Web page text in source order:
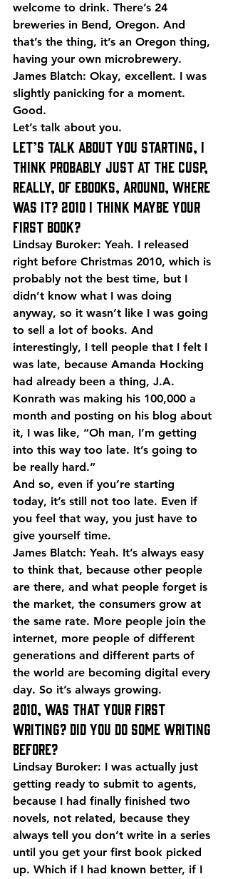
welcome to drink. There’s 24
breweries in Bend, Oregon. And
that’s the thing, it’s an Oregon thing,
having your own microbrewery.
James Blatch: Okay, excellent. I was
slightly panicking for a moment.
Good.
Let’s talk about you.
Let’s talk about you starting, I
think probably just at the cusp,
really, of eBooks, around, where
was it? 2010 I think maybe your
first book?
Lindsay Buroker: Yeah. I released
right before Christmas 2010, which is
probably not the best time, but I
didn’t know what I was doing
anyway, so it wasn’t like I was going
to sell a lot of books. And
interestingly, I tell people that I felt I
was late, because Amanda Hocking
had already been a thing, J.A.
Konrath was making his 100,000 a
month and posting on his blog about
it, I was like, “Oh man, I’m getting
into this way too late. It’s going to
be really hard.”
And so, even if you’re starting
today, it’s still not too late. Even if
you feel that way, you just have to
give yourself time.
James Blatch: Yeah. It’s always easy
to think that, because other people
are there, and what people forget is
the market, the consumers grow at
the same rate. More people join the
internet, more people of different
generations and different parts of
the world are becoming digital every
day. So it’s always growing.
2010, was that your first
writing? Did you do some writing
before?
Lindsay Buroker: I was actually just
getting ready to submit to agents,
because I had finally finished two
novels, not related, because they
always tell you don’t write in a series
until you get your first book picked
up. Which if I had known better, if I